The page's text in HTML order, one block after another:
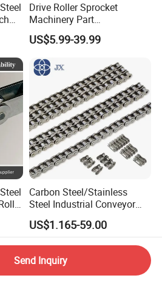
Drive Roller Sprocket
Machinery Part
Transmission Gear Parts
Industrial Forging Powder
Coating and Mining
Machining Equipment
Cement Hoist Conveyor
Chain
US$5.99-39.99
Carbon Steel/Stainless
Steel Industrial Conveyor
Roller Chain (08B 10B 12B
16B 40 50 60 80)
US$1.165-59.00
Send Inquiry